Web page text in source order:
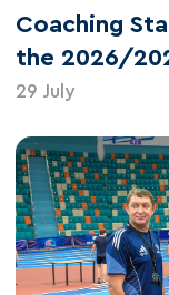
Coaching
the 2026/
29 July